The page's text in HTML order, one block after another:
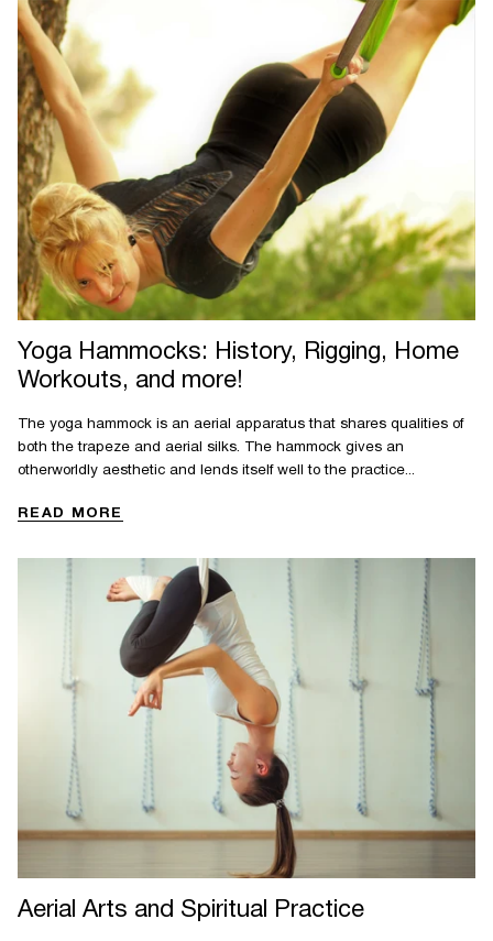
Yoga Hammocks: History, Rigging, Home
Workouts, and more!
The yoga hammock is an aerial apparatus that shares qualities of
both the trapeze and aerial silks. The hammock gives an
otherworldly aesthetic and lends itself well to the practice...
READ MORE
Aerial Arts and Spiritual Practice